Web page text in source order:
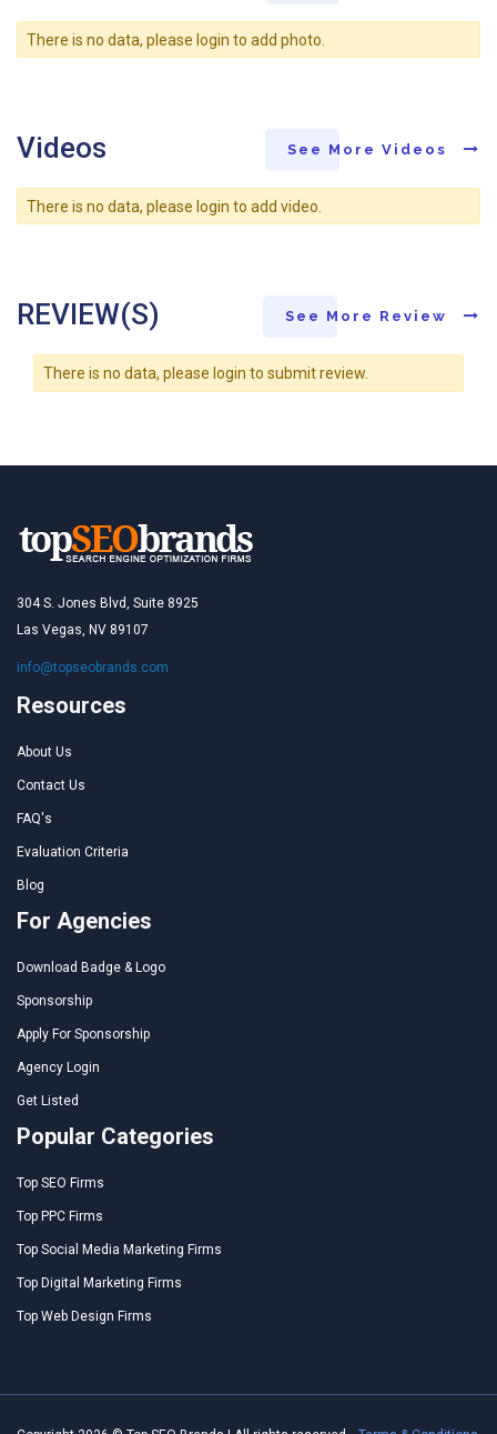
There is no data, please login to add photo.
Videos See More Videos
There is no data, please login to add video.
REVIEW(S) See More Review
There is no data, please login to submit review.
304 S. Jones Blvd, Suite 8925
Las Vegas, NV 89107
info@topseobrands.com
Resources
About Us
Contact Us
FAQ's
Evaluation Criteria
Blog
For Agencies
Download Badge & Logo
Sponsorship
Apply For Sponsorship
Agency Login
Get Listed
Popular Categories
Top SEO Firms
Top PPC Firms
Top Social Media Marketing Firms
Top Digital Marketing Firms
Top Web Design Firms